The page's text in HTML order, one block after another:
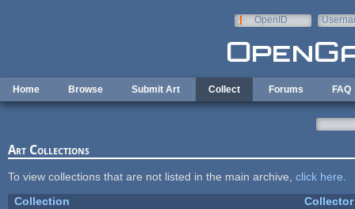
OpenID
Home Browse Submit Art Collect Forums FAQ
Art Collections
To view collections that are not listed in the main archive, click here
Collection
Collector